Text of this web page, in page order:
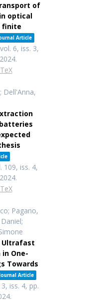
of
optical
finite
Article
vol. 6, iss. 3,
2024.
Dell'Anna,
109, iss. 4,
2024.
Pagano,
Ultrafast
in One-
Towards
Journal Article
iss. 4, pp.
.